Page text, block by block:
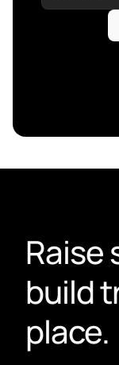
Raise
build
place.